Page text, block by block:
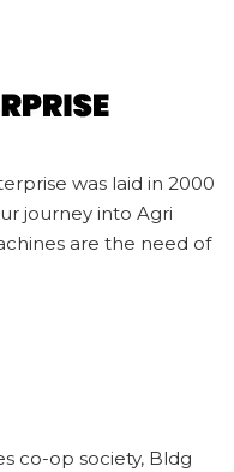
was laid in 2000
journey into Agri
are the need of
co-op society, Bldg